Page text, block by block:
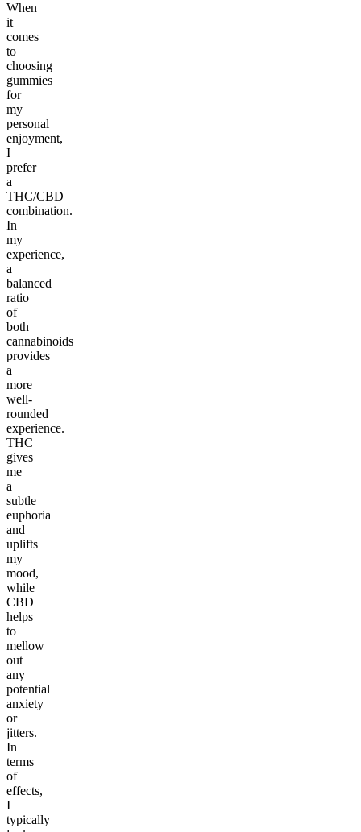
When
it
comes
to
choosing
gummies
for
my
personal
enjoyment,
I
prefer
a
THC/CBD
combination.
In
my
experience,
a
balanced
ratio
of
both
cannabinoids
provides
a
more
well-
rounded
experience.
THC
gives
me
a
subtle
euphoria
and
uplifts
my
mood,
while
CBD
helps
to
mellow
out
any
potential
anxiety
or
jitters.
In
terms
of
effects,
I
typically